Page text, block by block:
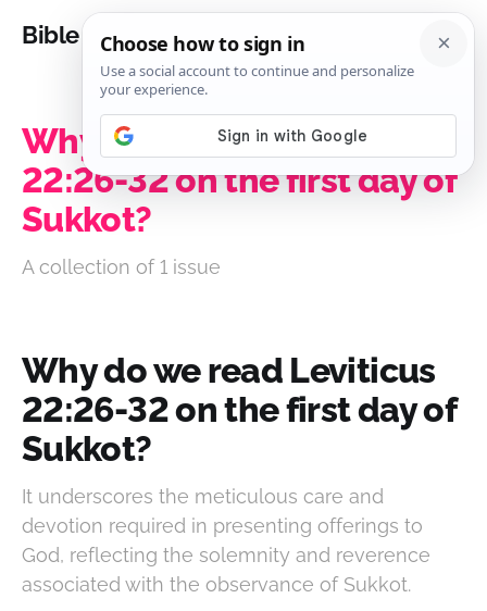
Bible Analysis
Why do we read Leviticus
22:26-32 on the first day of
Sukkot?
A collection of 1 issue
Why do we read Leviticus
22:26-32 on the first day of
Sukkot?
It underscores the meticulous care and
devotion required in presenting offerings to
God, reflecting the solemnity and reverence
associated with the observance of Sukkot.